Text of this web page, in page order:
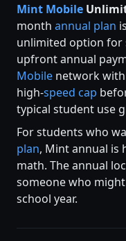
Mint Mobile
month annual plan
unlimited option for
upfront annual
Mobile network
high-speed cap
typical student use
For students who
plan, Mint annual is
math. The annual
someone who
school year.